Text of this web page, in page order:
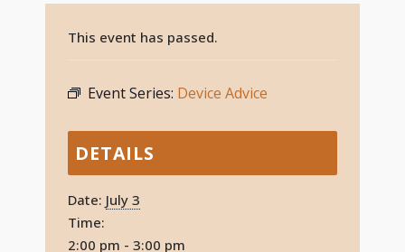
This event has passed.
Event Series: Device Advice
DETAILS
Date: July 3
Time:
2:00 pm - 3:00 pm